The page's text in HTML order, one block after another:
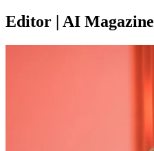
Editor | AI Magazine